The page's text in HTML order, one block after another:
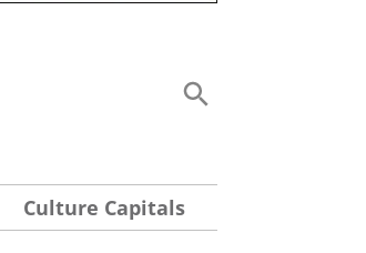
Culture Capitals